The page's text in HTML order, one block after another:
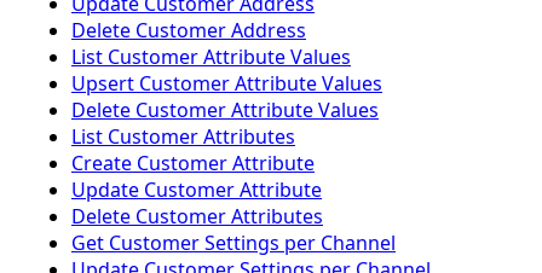
Delete Customer Address
List Customer Attribute Values
Upsert Customer Attribute Values
Delete Customer Attribute Values
List Customer Attributes
Create Customer Attribute
Update Customer Attribute
Delete Customer Attributes
Get Customer Settings per Channel